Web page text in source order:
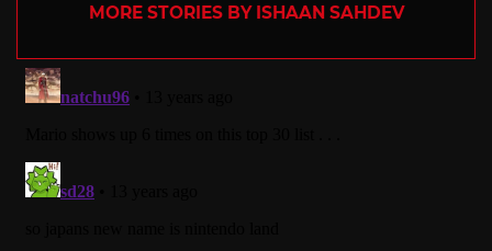
MORE STORIES BY ISHAAN SAHDEV